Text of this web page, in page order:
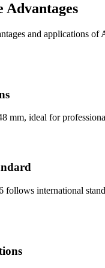
Advantages
and applications of
mm, ideal for
follows international